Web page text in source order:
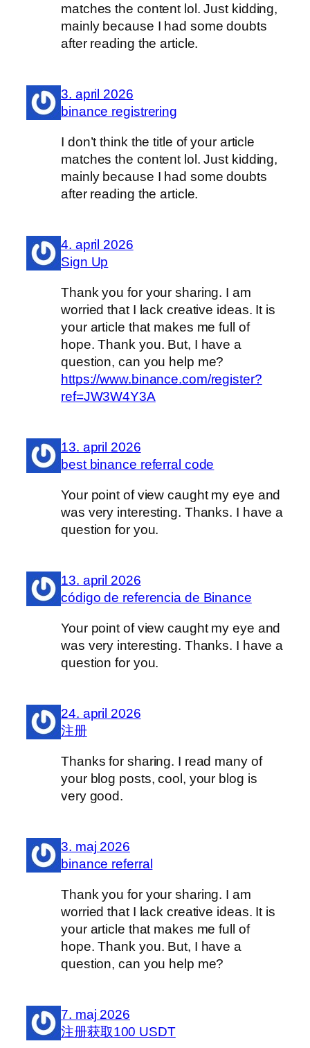
matches the content lol. Just kidding,
mainly because I had some doubts
after reading the article.
3. april 2026
binance registrering
I don’t think the title of your article
matches the content lol. Just kidding,
mainly because I had some doubts
after reading the article.
4. april 2026
Sign Up
Thank you for your sharing. I am
worried that I lack creative ideas. It is
your article that makes me full of
hope. Thank you. But, I have a
question, can you help me?
https://www.binance.com/register?
ref=JW3W4Y3A
13. april 2026
best binance referral code
Your point of view caught my eye and
was very interesting. Thanks. I have a
question for you.
13. april 2026
código de referencia de Binance
Your point of view caught my eye and
was very interesting. Thanks. I have a
question for you.
24. april 2026
注册
Thanks for sharing. I read many of
your blog posts, cool, your blog is
very good.
3. maj 2026
binance referral
Thank you for your sharing. I am
worried that I lack creative ideas. It is
your article that makes me full of
hope. Thank you. But, I have a
question, can you help me?
7. maj 2026
注册获取100 USDT